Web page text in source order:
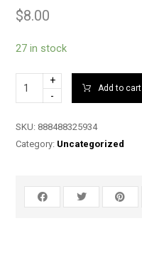
$8.00
27 in stock
+
-
Add to cart
SKU: 888488325934
Category: Uncategorized